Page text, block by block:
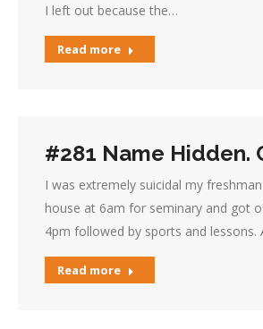
I left out because the…
Read more
#281 Name Hidden.
I was extremely suicidal my
house at 6am for seminary and got
4pm followed by sports and lessons.
Read more